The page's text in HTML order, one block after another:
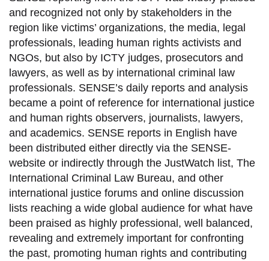
and recognized not only by stakeholders in the
region like victims’ organizations, the media, legal
professionals, leading human rights activists and
NGOs, but also by ICTY judges, prosecutors and
lawyers, as well as by international criminal law
professionals. SENSE’s daily reports and analysis
became a point of reference for international justice
and human rights observers, journalists, lawyers,
and academics. SENSE reports in English have
been distributed either directly via the SENSE-
website or indirectly through the JustWatch list, The
International Criminal Law Bureau, and other
international justice forums and online discussion
lists reaching a wide global audience for what have
been praised as highly professional, well balanced,
revealing and extremely important for confronting
the past, promoting human rights and contributing